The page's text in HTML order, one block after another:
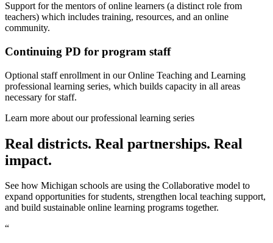
Support for the mentors of online learners (a distinct role from
teachers) which includes training, resources, and an online
community.
Continuing PD for program staff
Optional staff enrollment in our Online Teaching and Learning
professional learning series, which builds capacity in all areas
necessary for staff.
Learn more about our professional learning series
Real districts. Real partnerships. Real
impact.
See how Michigan schools are using the Collaborative model to
expand opportunities for students, strengthen local teaching support,
and build sustainable online learning programs together.
“